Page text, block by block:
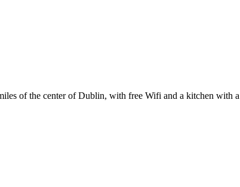
of the center of Dublin, with free Wifi and a kitchen with